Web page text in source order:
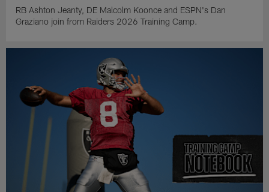
RB Ashton Jeanty, DE Malcolm Koonce and ESPN's Dan
Graziano join from Raiders 2026 Training Camp.